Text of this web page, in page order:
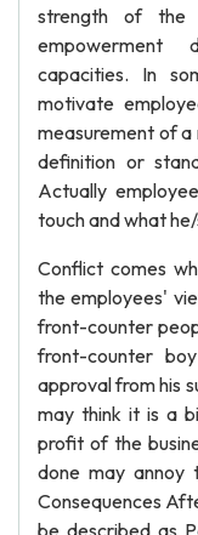
strength of the
empowerment
capacities. In
motivate
measurement of a
definition or
Actually
touch and what
Conflict comes
the employees'
front-counter
front-counter
approval from his
may think it is a
profit of the
done may annoy
Consequences
be described as